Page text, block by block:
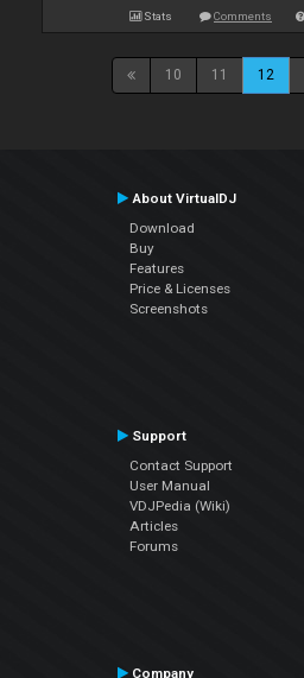
Stats Comments
10 11 12
About VirtualDJ
Download
Buy
Features
Price & Licenses
Screenshots
Support
Contact Support
User Manual
VDJPedia (Wiki)
Articles
Forums
Company